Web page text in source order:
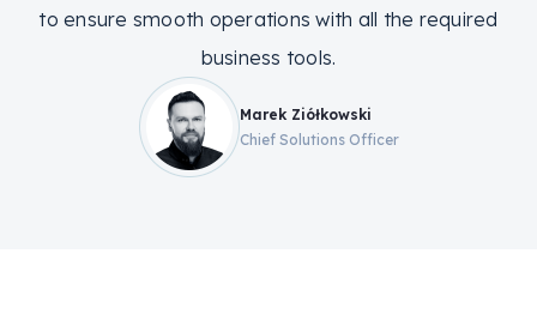
Marek Ziółkowski
Chief Solutions Officer
to ensure smooth operations with all the required
business tools.